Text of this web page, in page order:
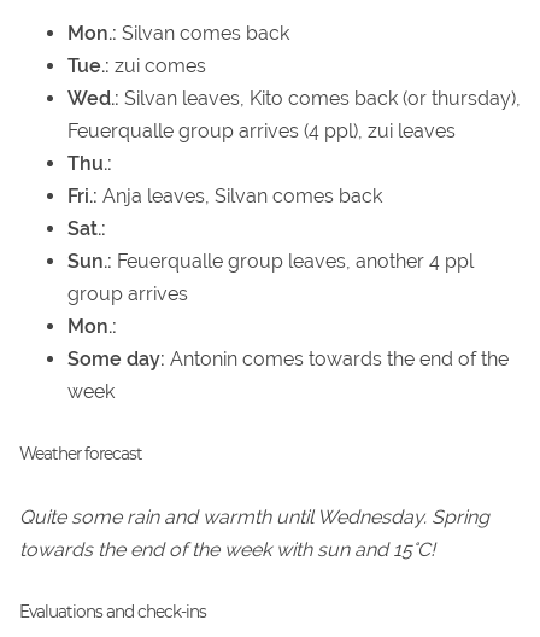
Mon.: Silvan comes back
Tue.: zui comes
Wed.: Silvan leaves, Kito comes back (or thursday),
Feuerqualle group arrives (4 ppl), zui leaves
Thu.:
Fri.: Anja leaves, Silvan comes back
Sat.:
Sun.: Feuerqualle group leaves, another 4 ppl
group arrives
Mon.:
Some day: Antonin comes towards the end of the
week
Weather forecast
Quite some rain and warmth until Wednesday. Spring
towards the end of the week with sun and 15°C!
Evaluations and check-ins